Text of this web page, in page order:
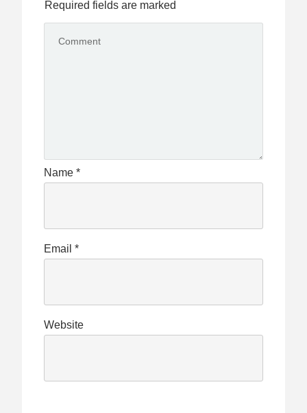
Required fields are marked
Name *
Email *
Website